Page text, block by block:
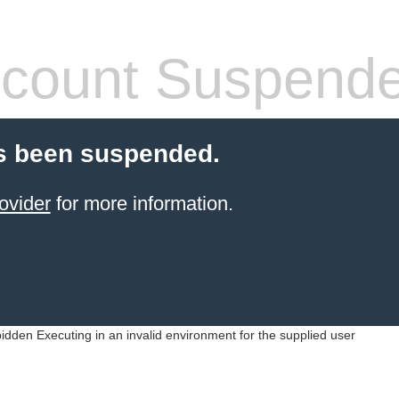
been suspended.
for more information.
Executing in an invalid environment for the supplied user